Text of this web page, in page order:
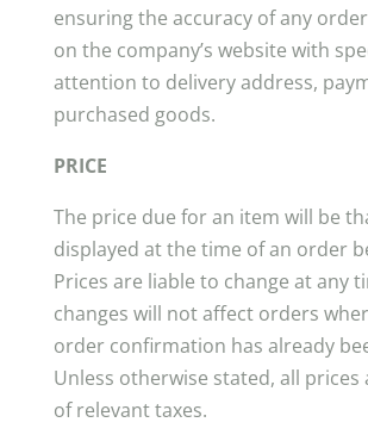
ensuring the accuracy of any
on the company’s website with
attention to delivery address,
purchased goods.
PRICE
The price due for an item will be
displayed at the time of an order
Prices are liable to change at any
changes will not affect orders
order confirmation has already
Unless otherwise stated, all prices
of relevant taxes.